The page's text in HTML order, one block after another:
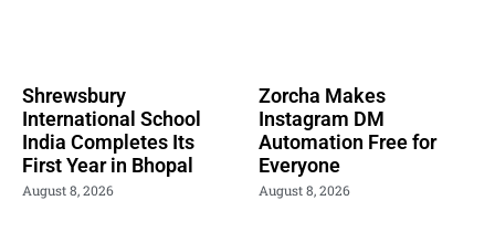
Shrewsbury
International School
India Completes Its
First Year in Bhopal
August 8, 2026
Zorcha Makes
Instagram DM
Automation Free for
Everyone
August 8, 2026